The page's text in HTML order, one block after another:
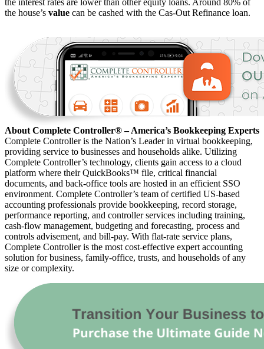
the house’s value can be cashed with the Cas-Out Refinance loan.
About Complete Controller® – America’s Bookkeeping Experts
Complete Controller is the Nation’s Leader in virtual bookkeeping,
providing service to businesses and households alike. Utilizing
Complete Controller’s technology, clients gain access to a cloud
platform where their QuickBooks™️ file, critical financial
documents, and back-office tools are hosted in an efficient SSO
environment. Complete Controller’s team of certified US-based
accounting professionals provide bookkeeping, record storage,
performance reporting, and controller services including training,
cash-flow management, budgeting and forecasting, process and
controls advisement, and bill-pay. With flat-rate service plans,
Complete Controller is the most cost-effective expert accounting
solution for business, family-office, trusts, and households of any
size or complexity.